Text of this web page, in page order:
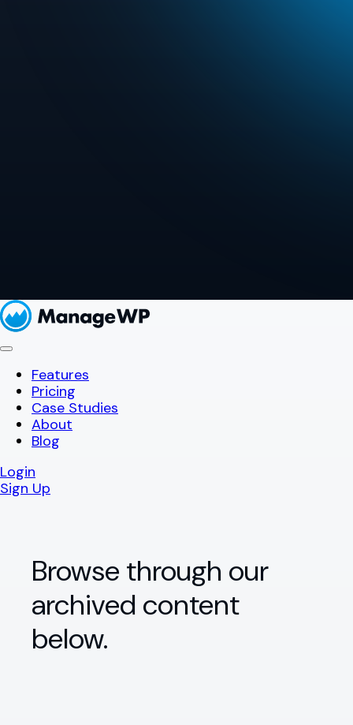
Features
Pricing
Case Studies
About
Blog
Login
Sign Up
Browse through our
archived content
below.